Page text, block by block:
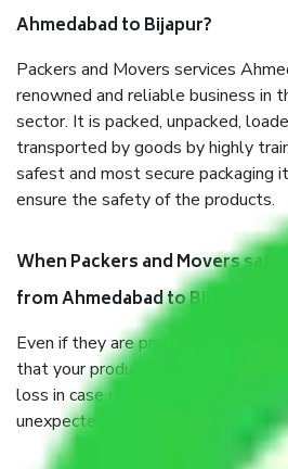
Ahmedabad to Bijapur?
Packers and Movers services
renowned and reliable business in
sector. It is packed, unpacked,
transported by goods by highly
safest and most secure packaging
ensure the safety of the products.
When Packers and Movers
from Ahmedabad to Bijapur,
Even if they are professionally
that your products are. It will keep
loss in case of damage or
unexpected events like fire,